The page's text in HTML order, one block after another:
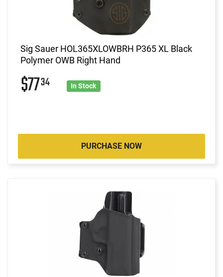
Sig Sauer HOL365XLOWBRH P365 XL Black
Polymer OWB Right Hand
$7734 In Stock
PURCHASE NOW